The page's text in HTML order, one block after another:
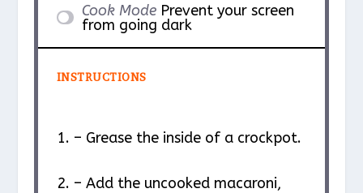
Cook Mode Prevent your screen
from going dark
INSTRUCTIONS
1. – Grease the inside of a crockpot.
2. – Add the uncooked macaroni,